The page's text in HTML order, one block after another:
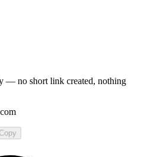
— no short link created, nothing
Copy